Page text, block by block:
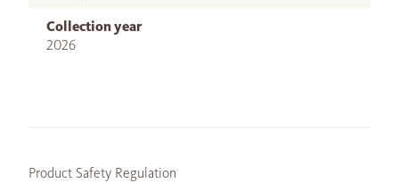
Collection year
2026
Product Safety Regulation